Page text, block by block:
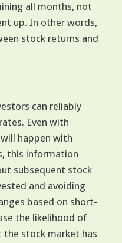
all months, not
up. In other words,
stock returns and
can reliably
Even with
happen with
this information
subsequent stock
and avoiding
based on short-
the likelihood of
stock market has